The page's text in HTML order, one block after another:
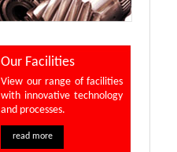
Our Facilities
View our range of facilities
with innovative technology
and processes.
read more